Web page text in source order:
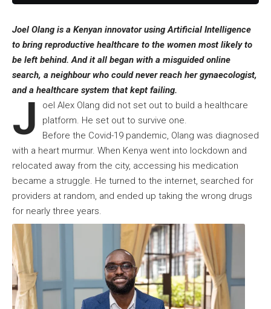
Joel Olang is a Kenyan innovator using Artificial Intelligence
to bring reproductive healthcare to the women most likely to
be left behind. And it all began with a misguided online
search, a neighbour who could never reach her gynaecologist,
and a healthcare system that kept failing.
J
oel Alex Olang did not set out to build a healthcare
platform. He set out to survive one.
Before the Covid-19 pandemic, Olang was diagnosed
with a heart murmur. When Kenya went into lockdown and
relocated away from the city, accessing his medication
became a struggle. He turned to the internet, searched for
providers at random, and ended up taking the wrong drugs
for nearly three years.